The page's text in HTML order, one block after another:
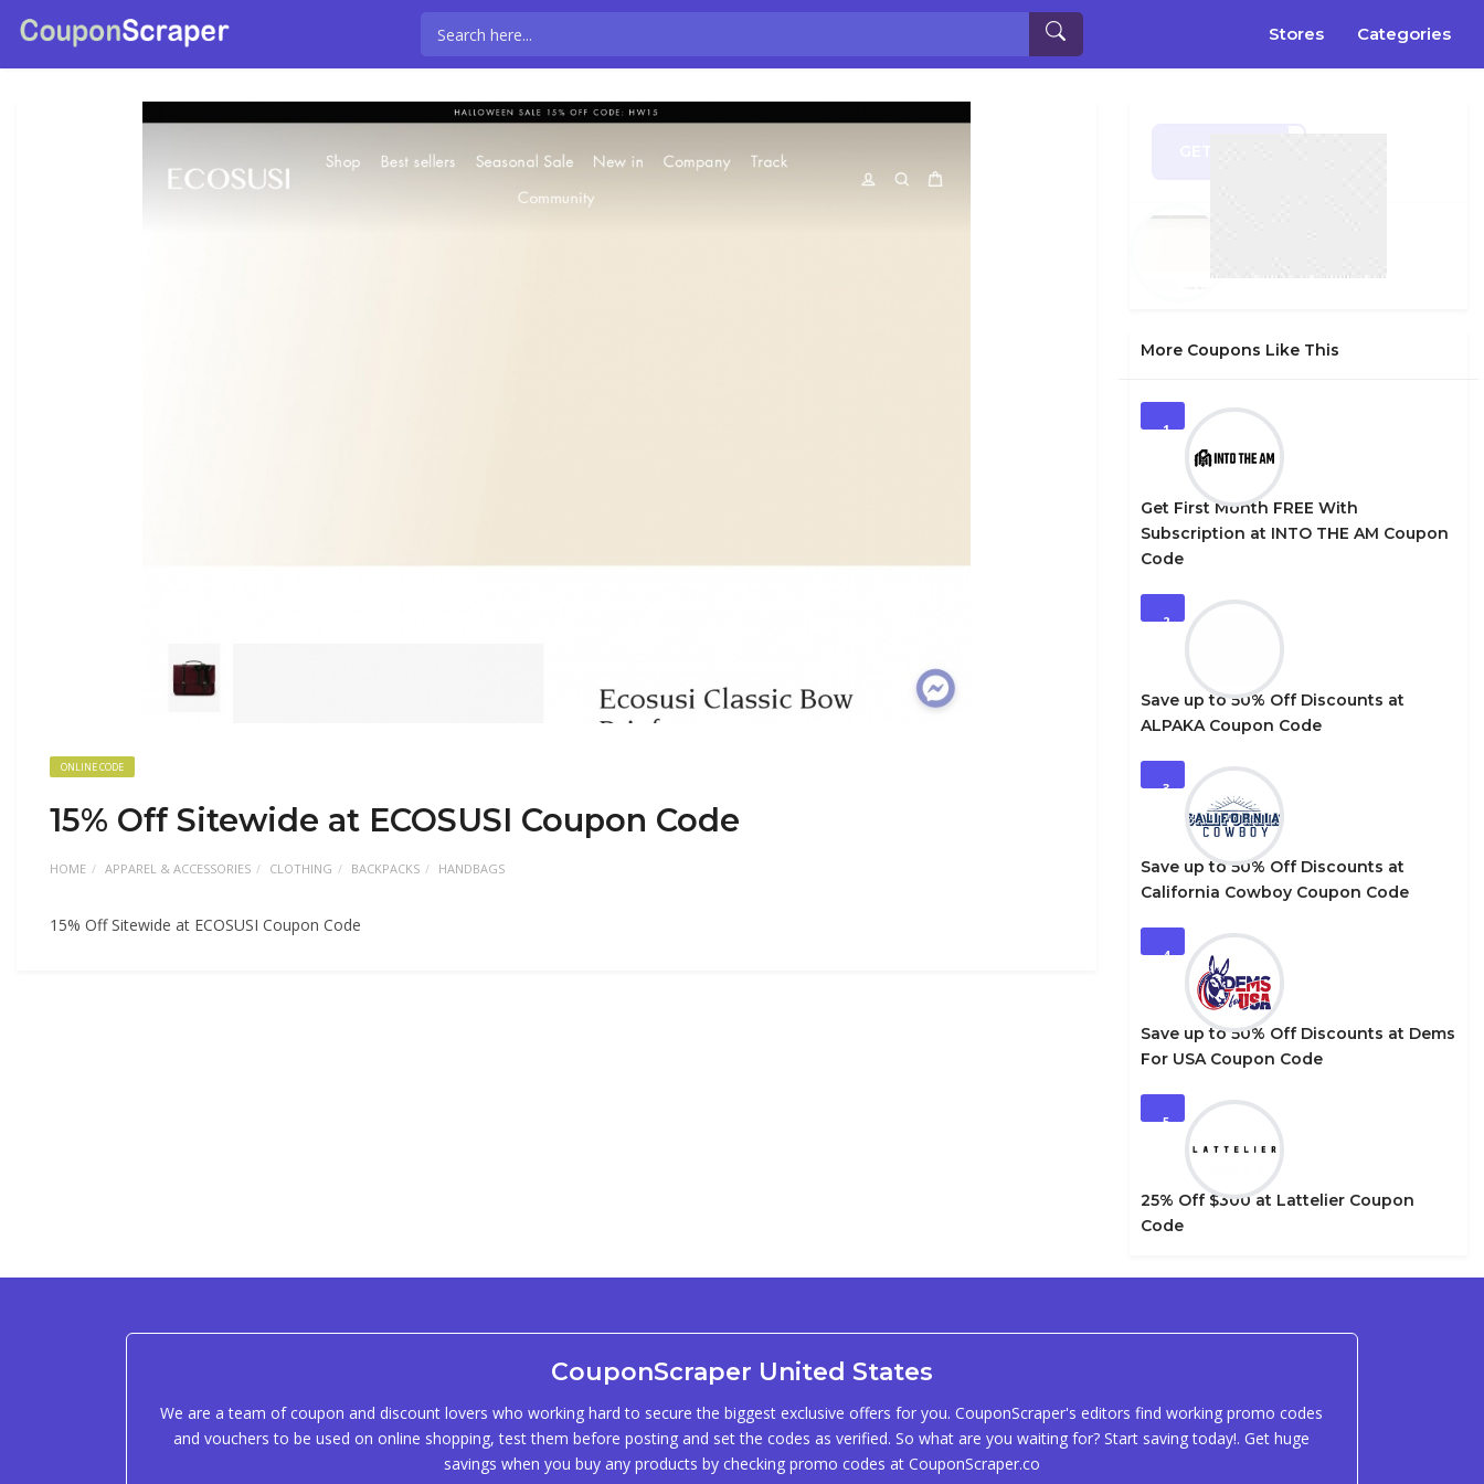
Stores Categories
ONLINE CODE
15% Off Sitewide at ECOSUSI Coupon Code
HOME APPAREL & ACCESSORIES CLOTHING BACKPACKS HANDBAGS
15% Off Sitewide at ECOSUSI Coupon Code
More Coupons Like This
1
Get First Month FREE With
Subscription at INTO THE AM Coupon
Code
2
Save up to 50% Off Discounts at
ALPAKA Coupon Code
3
Save up to 50% Off Discounts at
California Cowboy Coupon Code
4
Save up to 50% Off Discounts at Dems
For USA Coupon Code
5
25% Off $300 at Lattelier Coupon
Code
CouponScraper United States
We are a team of coupon and discount lovers who working hard to secure the biggest exclusive offers for you. CouponScraper's editors find working promo codes
and vouchers to be used on online shopping, test them before posting and set the codes as verified. So what are you waiting for? Start saving today!. Get huge
savings when you buy any products by checking promo codes at CouponScraper.co